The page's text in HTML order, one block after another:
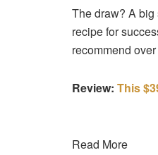
The draw? A big
recipe for
recommend
Review: This
Read More